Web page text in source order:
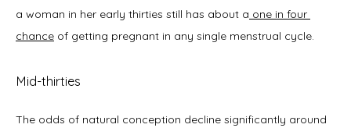
a woman in her early thirties still has about a one in four
chance of getting pregnant in any single menstrual cycle.
Mid-thirties
The odds of natural conception decline significantly around